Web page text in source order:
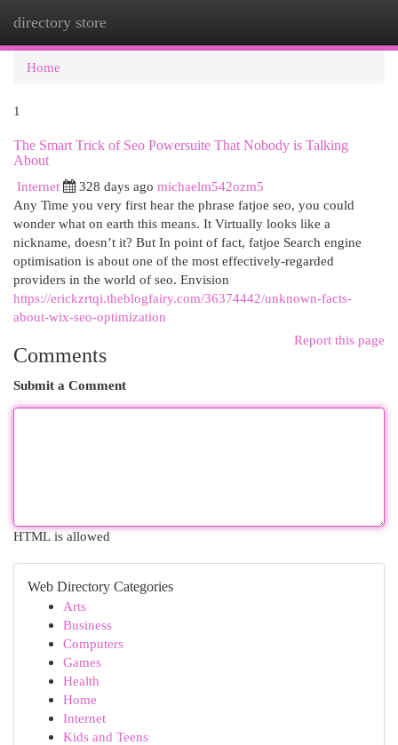
directory store
Home
1
The Smart Trick of Seo Powersuite That Nobody is Talking
About
Internet
328 days ago michaelm542ozm5
Any Time you very first hear the phrase fatjoe seo, you could
wonder what on earth this means. It Virtually looks like a
nickname, doesn’t it? But In point of fact, fatjoe Search engine
optimisation is about one of the most effectively-regarded
providers in the world of seo. Envision
https://erickzrtqi.theblogfairy.com/36374442/unknown-facts-
about-wix-seo-optimization
Report this page
Comments
Submit a Comment
HTML is allowed
Web Directory Categories
Arts
Business
Computers
Games
Health
Home
Internet
Kids and Teens